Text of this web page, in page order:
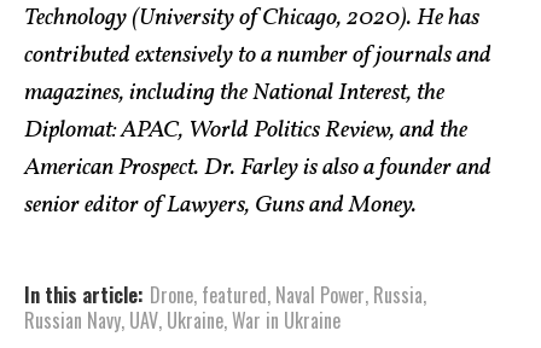
Technology (University of Chicago, 2020). He has
contributed extensively to a number of journals and
magazines, including the National Interest, the
Diplomat: APAC, World Politics Review, and the
American Prospect. Dr. Farley is also a founder and
senior editor of Lawyers, Guns and Money.
In this article: Drone, featured, Naval Power, Russia,
Russian Navy, UAV, Ukraine,War in Ukraine